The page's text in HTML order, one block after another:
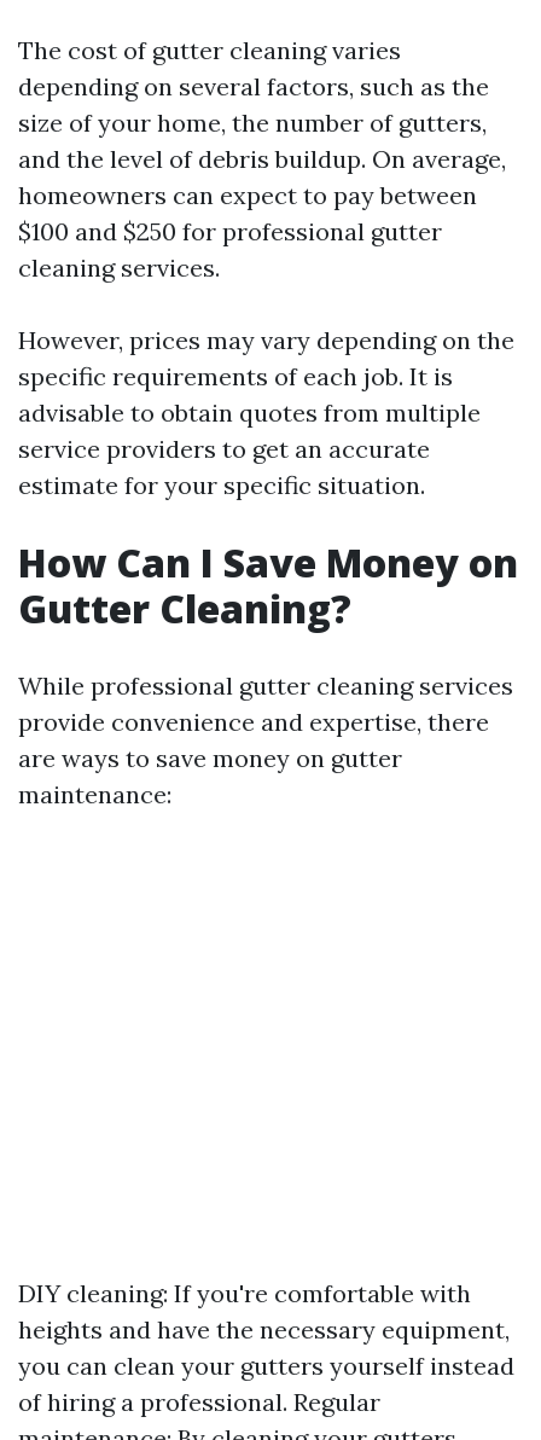
The cost of gutter cleaning varies
depending on several factors, such as the
size of your home, the number of gutters,
and the level of debris buildup. On average,
homeowners can expect to pay between
$100 and $250 for professional gutter
cleaning services.
However, prices may vary depending on the
specific requirements of each job. It is
advisable to obtain quotes from multiple
service providers to get an accurate
estimate for your specific situation.
How Can I Save Money on
Gutter Cleaning?
While professional gutter cleaning services
provide convenience and expertise, there
are ways to save money on gutter
maintenance:
DIY cleaning: If you're comfortable with
heights and have the necessary equipment,
you can clean your gutters yourself instead
of hiring a professional. Regular